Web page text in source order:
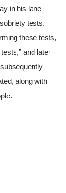
in his lane—
tests.
these tests,
and later
along with
.